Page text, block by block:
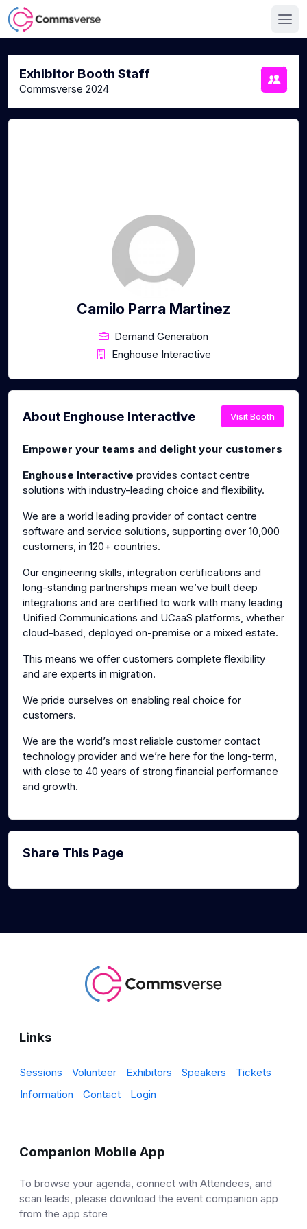
Exhibitor Booth Staff
Commsverse 2024
Camilo Parra Martinez
Demand Generation
Enghouse Interactive
About Enghouse Interactive Visit Booth
Empower your teams and delight your customers
Enghouse Interactive provides contact centre
solutions with industry-leading choice and flexibility.
We are a world leading provider of contact centre
software and service solutions, supporting over 10,000
customers, in 120+ countries.
Our engineering skills, integration certifications and
long-standing partnerships mean we’ve built deep
integrations and are certified to work with many leading
Unified Communications and UCaaS platforms, whether
cloud-based, deployed on-premise or a mixed estate.
This means we offer customers complete flexibility
and are experts in migration.
We pride ourselves on enabling real choice for
customers.
We are the world’s most reliable customer contact
technology provider and we’re here for the long-term,
with close to 40 years of strong financial performance
and growth.
Share This Page
Links
Sessions Volunteer Exhibitors Speakers
Tickets
Information
Contact Login
Companion Mobile App
To browse your agenda, connect with Attendees, and
scan leads, please download the event companion app
from the app store